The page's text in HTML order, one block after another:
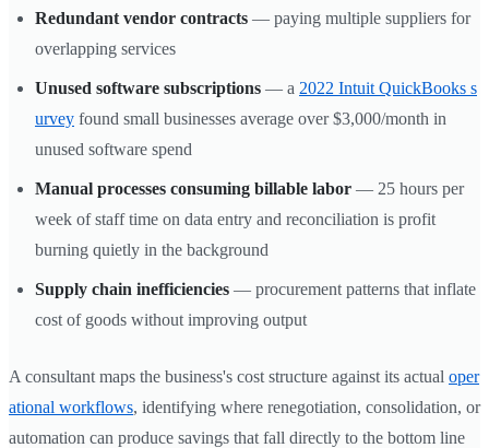
Redundant vendor contracts — paying multiple suppliers for
overlapping services
Unused software subscriptions — a 2022 Intuit QuickBooks s
urvey found small businesses average over $3,000/month in
unused software spend
Manual processes consuming billable labor — 25 hours per
week of staff time on data entry and reconciliation is profit
burning quietly in the background
Supply chain inefficiencies — procurement patterns that inflate
cost of goods without improving output
A consultant maps the business's cost structure against its actual oper
ational workflows, identifying where renegotiation, consolidation, or
automation can produce savings that fall directly to the bottom line